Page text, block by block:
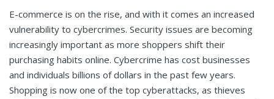
E-commerce is on the rise, and with it comes an increased
vulnerability to cybercrimes. Security issues are becoming
increasingly important as more shoppers shift their
purchasing habits online. Cybercrime has cost businesses
and individuals billions of dollars in the past few years.
Shopping is now one of the top cyberattacks, as thieves